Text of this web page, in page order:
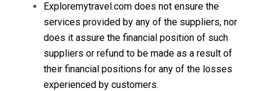
Exploremytravel.com does not ensure the
services provided by any of the suppliers, nor
does it assure the financial position of such
suppliers or refund to be made as a result of
their financial positions for any of the losses
experienced by customers.